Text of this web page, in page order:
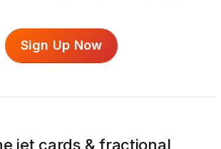
Sign Up Now
jet cards & fractional